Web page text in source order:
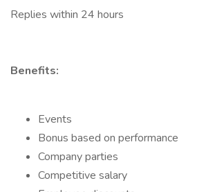
Replies within 24 hours
Benefits:
Events
Bonus based on performance
Company parties
Competitive salary